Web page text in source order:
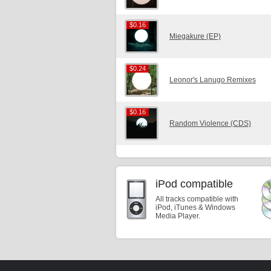
$0.16
$0.16
Miegakure (EP)
$0.24
$0.24
Leonor's Lanugo Remixes
$0.16
$0.16
Random Violence (CDS)
iPod compatible
All tracks compatible with
iPod, iTunes & Windows
Media Player.